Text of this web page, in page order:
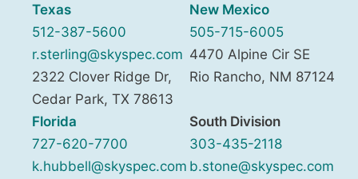
Texas
512-387-5600
r.sterling@skyspec.com
2322 Clover Ridge Dr,
Cedar Park, TX 78613
New Mexico
505-715-6005
4470 Alpine Cir SE
Rio Rancho, NM 87124
Florida
727-620-7700
k.hubbell@skyspec.com
South Division
303-435-2118
b.stone@skyspec.com